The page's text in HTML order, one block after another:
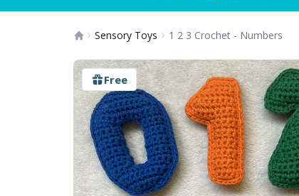
Sensory Toys 1 2 3 Crochet - Numbers
Free